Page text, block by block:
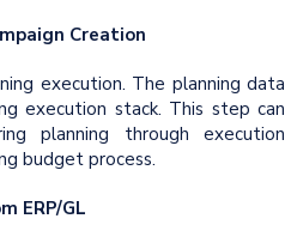
Creation
execution. The planning data
execution stack. This step can
planning through execution
budget process.
ERP/GL